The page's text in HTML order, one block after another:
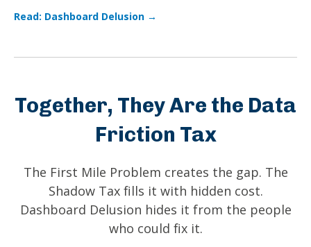
Read: Dashboard Delusion →
Together, They Are the Data
Friction Tax
The First Mile Problem creates the gap. The
Shadow Tax fills it with hidden cost.
Dashboard Delusion hides it from the people
who could fix it.